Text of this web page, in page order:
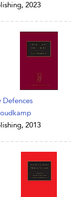
2023
Defences
2013